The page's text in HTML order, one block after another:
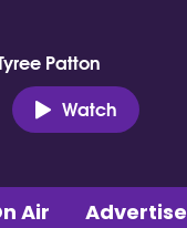
Patton
Watch
Air Advertise